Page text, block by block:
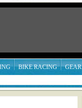
BIKE RACING GEAR